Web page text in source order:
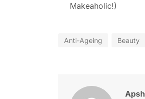
Makeaholic!)
Anti-Ageing Beauty